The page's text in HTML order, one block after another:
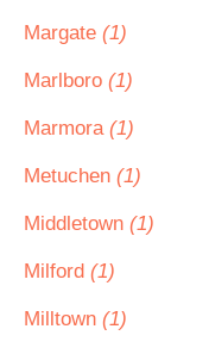
Margate (1)
Marlboro (1)
Marmora (1)
Metuchen (1)
Middletown (1)
Milford (1)
Milltown (1)